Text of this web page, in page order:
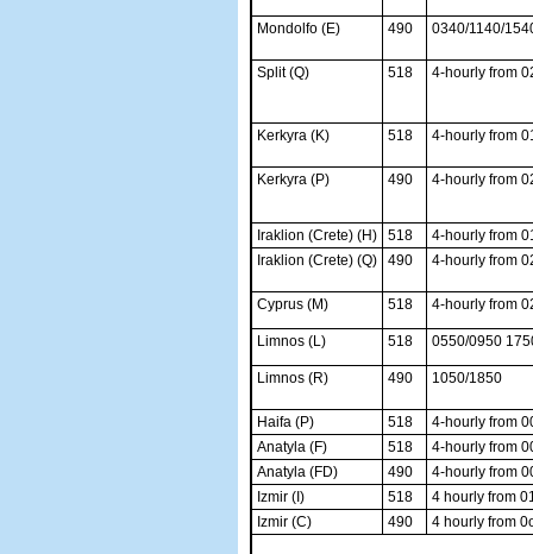
Mondolfo (E) 490 0340/1140/
Split (Q) 518 4-hourly from
Kerkyra (K) 518 4-hourly from
Kerkyra (P) 490 4-hourly from
Iraklion (Crete) (H) 518
4-hourly from
Iraklion (Crete) (Q)
490 4-hourly from
Cyprus (M) 518 4-hourly from
Limnos (L) 518 0550/0950
Limnos (R) 490 1050/1850
Haifa (P) 518
4-hourly from
Anatyla (F)
518
4-hourly from
Anatyla (FD)
490
4-hourly from
Izmir (I)
518
4 hourly from
Izmir (C)
490 4 hourly from